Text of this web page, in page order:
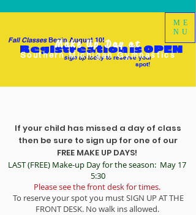
Fall ClassesBegin August 10!
ME
NU
Registreation is OPEN
sign up todayto reserve your
spot!
Make Up Day at
Southern Michigan Gymnastics
If your child has missed a day of class
then be sure to sign up for one of our
FREE MAKE UP DAYS!
LAST (FREE) Make-up Day for the season: May 17
5:30
Please see the front desk for times.
To reserve your spot you must SIGN UP AT THE
FRONT DESK. No walk ins allowed.